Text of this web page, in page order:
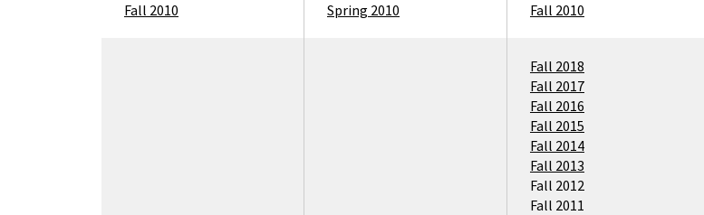
Fall 2010
Spring 2010
Fall 2010
Fall 2018
Fall 2017
Fall 2016
Fall 2015
Fall 2014
Fall 2013
Fall 2012
Fall 2011